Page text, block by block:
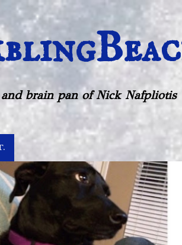
brain pan of Nick Nafpliotis